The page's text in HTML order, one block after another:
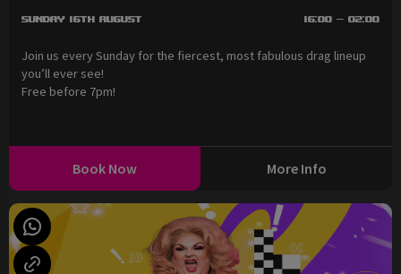
Sunday 16th August 16:00 - 02:00
Join us every Sunday for the fiercest, most fabulous drag lineup
you’ll ever see!
Free before 7pm!
Book Now More Info